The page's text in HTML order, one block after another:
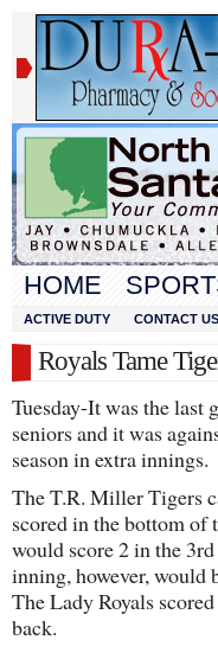
HOME
ACTIVE DUTY CONTACT US
Royals Tame
Tuesday-It was the last
seniors and it was
season in extra innings.
The T.R. Miller Tigers
scored in the bottom of
would score 2 in the
inning, however, would
The Lady Royals
back.